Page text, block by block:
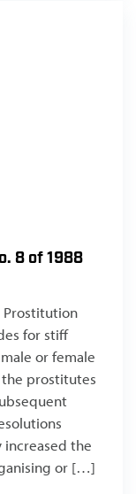
8 of 1988
Prostitution
for stiff
or female
prostitutes
the
or […]